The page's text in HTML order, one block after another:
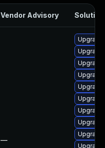
Vendor Advisory Solution
—
Upgrade
Upgrade